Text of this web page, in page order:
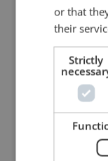
or that
their
Strictly